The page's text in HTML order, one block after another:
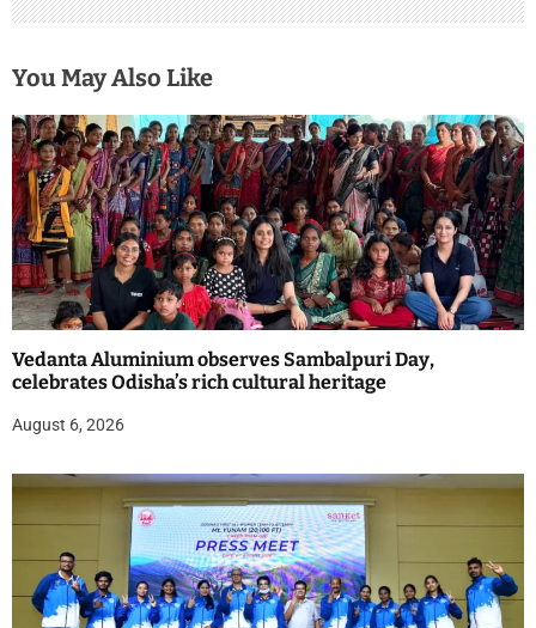
You May Also Like
Vedanta Aluminium observes Sambalpuri Day,
celebrates Odisha’s rich cultural heritage
August 6, 2026